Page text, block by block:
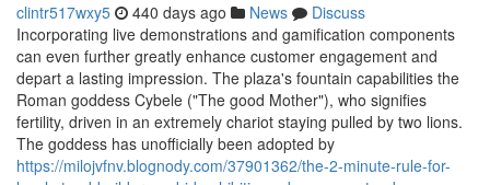
clintr517wxy5 440 days ago News
Discuss
Incorporating live demonstrations and gamification components
can even further greatly enhance customer engagement and
depart a lasting impression. The plaza's fountain capabilities the
Roman goddess Cybele ("The good Mother"), who signifies
fertility, driven in an extremely chariot staying pulled by two lions.
The goddess has unofficially been adopted by
https://milojvfnv.blognody.com/37901362/the-2-minute-rule-for-